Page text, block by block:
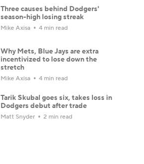
Three causes behind Dodgers'
season-high losing streak
Mike Axisa 4 min read
Why Mets, Blue Jays are extra
incentivized to lose down the
stretch
Mike Axisa 4 min read
Tarik Skubal goes six, takes loss in
Dodgers debut after trade
Matt Snyder 2 min read